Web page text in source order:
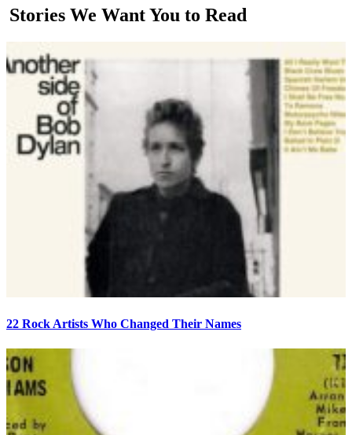
Stories We Want You to Read
22 Rock Artists Who Changed Their Names